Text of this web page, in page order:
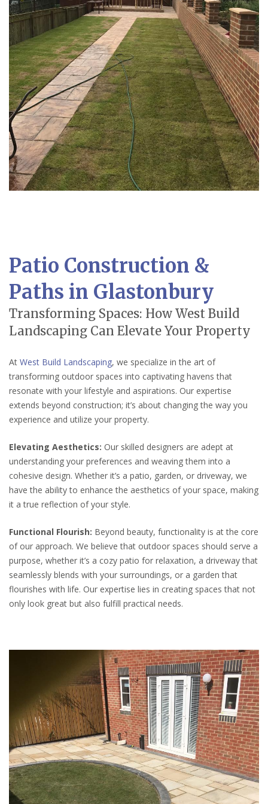
Patio Construction &
Paths in Glastonbury
Transforming Spaces: How West Build
Landscaping Can Elevate Your Property
At West Build Landscaping, we specialize in the art of
transforming outdoor spaces into captivating havens that
resonate with your lifestyle and aspirations. Our expertise
extends beyond construction; it’s about changing the way you
experience and utilize your property.
Elevating Aesthetics: Our skilled designers are adept at
understanding your preferences and weaving them into a
cohesive design. Whether it’s a patio, garden, or driveway, we
have the ability to enhance the aesthetics of your space, making
it a true reflection of your style.
Functional Flourish: Beyond beauty, functionality is at the core
of our approach. We believe that outdoor spaces should serve a
purpose, whether it’s a cozy patio for relaxation, a driveway that
seamlessly blends with your surroundings, or a garden that
flourishes with life. Our expertise lies in creating spaces that not
only look great but also fulfill practical needs.